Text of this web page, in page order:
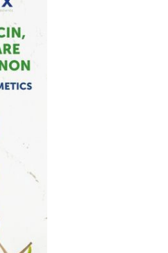
IFF beats revenue